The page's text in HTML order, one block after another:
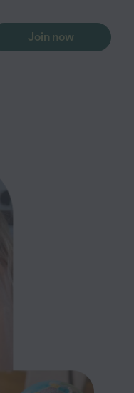
Join now